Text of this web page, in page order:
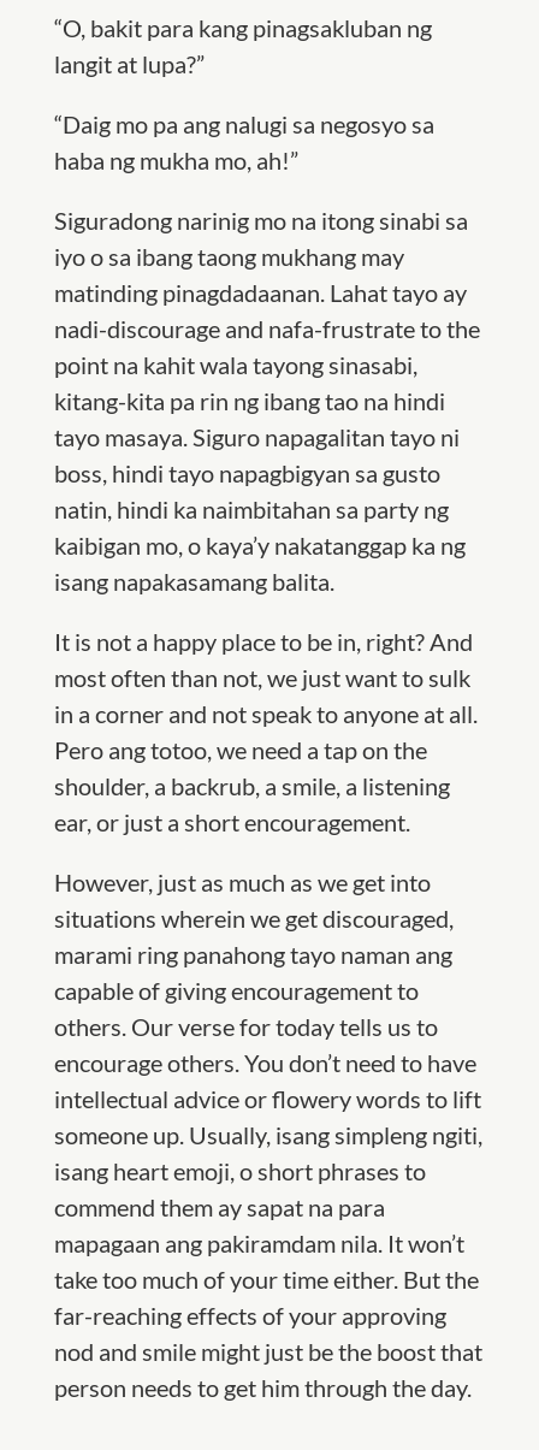
“O, bakit para kang pinagsakluban ng
langit at lupa?”
“Daig mo pa ang nalugi sa negosyo sa
haba ng mukha mo, ah!”
Siguradong narinig mo na itong sinabi sa
iyo o sa ibang taong mukhang may
matinding pinagdadaanan. Lahat tayo ay
nadi-discourage and nafa-frustrate to the
point na kahit wala tayong sinasabi,
kitang-kita pa rin ng ibang tao na hindi
tayo masaya. Siguro napagalitan tayo ni
boss, hindi tayo napagbigyan sa gusto
natin, hindi ka naimbitahan sa party ng
kaibigan mo, o kaya’y nakatanggap ka ng
isang napakasamang balita.
It is not a happy place to be in, right? And
most often than not, we just want to sulk
in a corner and not speak to anyone at all.
Pero ang totoo, we need a tap on the
shoulder, a backrub, a smile, a listening
ear, or just a short encouragement.
However, just as much as we get into
situations wherein we get discouraged,
marami ring panahong tayo naman ang
capable of giving encouragement to
others. Our verse for today tells us to
encourage others. You don’t need to have
intellectual advice or flowery words to lift
someone up. Usually, isang simpleng ngiti,
isang heart emoji, o short phrases to
commend them ay sapat na para
mapagaan ang pakiramdam nila. It won’t
take too much of your time either. But the
far-reaching effects of your approving
nod and smile might just be the boost that
person needs to get him through the day.